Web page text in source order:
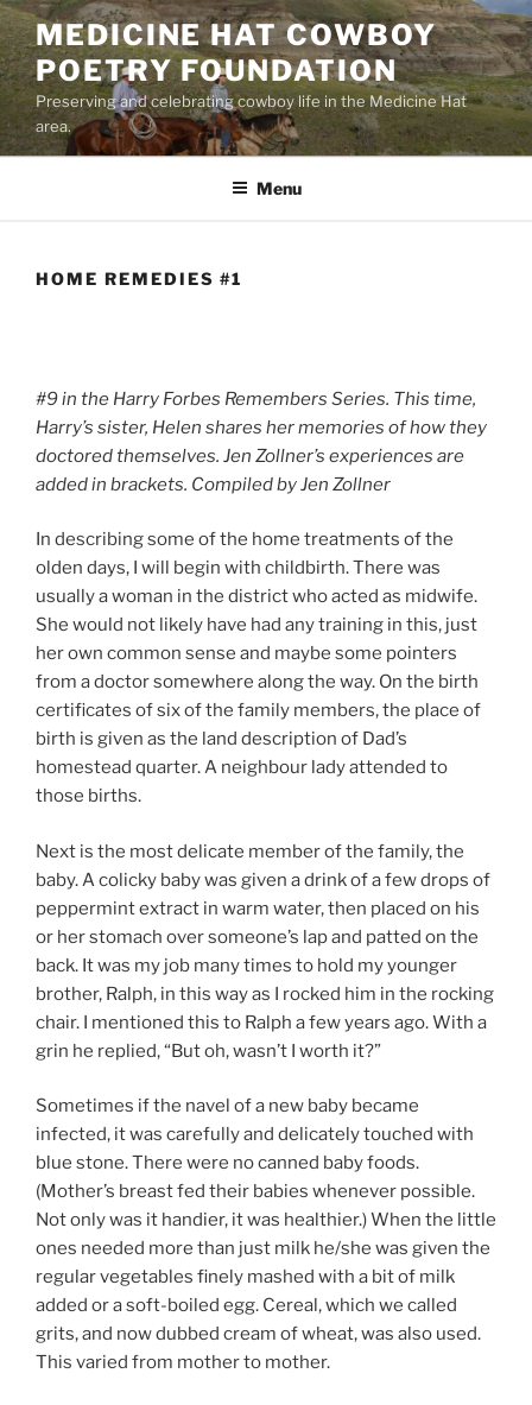
Skip
to
content
MEDICINE HAT COWBOY
POETRY FOUNDATION
Preserving and celebrating cowboy life in the Medicine Hat
area.
Menu
HOME REMEDIES #1
#9 in the Harry Forbes Remembers Series. This time,
Harry’s sister, Helen shares her memories of how they
doctored themselves. Jen Zollner’s experiences are
added in brackets. Compiled by Jen Zollner
In describing some of the home treatments of the
olden days, I will begin with childbirth. There was
usually a woman in the district who acted as midwife.
She would not likely have had any training in this, just
her own common sense and maybe some pointers
from a doctor somewhere along the way. On the birth
certificates of six of the family members, the place of
birth is given as the land description of Dad’s
homestead quarter. A neighbour lady attended to
those births.
Next is the most delicate member of the family, the
baby. A colicky baby was given a drink of a few drops of
peppermint extract in warm water, then placed on his
or her stomach over someone’s lap and patted on the
back. It was my job many times to hold my younger
brother, Ralph, in this way as I rocked him in the rocking
chair. I mentioned this to Ralph a few years ago. With a
grin he replied, “But oh, wasn’t I worth it?”
Sometimes if the navel of a new baby became
infected, it was carefully and delicately touched with
blue stone. There were no canned baby foods.
(Mother’s breast fed their babies whenever possible.
Not only was it handier, it was healthier.) When the little
ones needed more than just milk he/she was given the
regular vegetables finely mashed with a bit of milk
added or a soft-boiled egg. Cereal, which we called
grits, and now dubbed cream of wheat, was also used.
This varied from mother to mother.